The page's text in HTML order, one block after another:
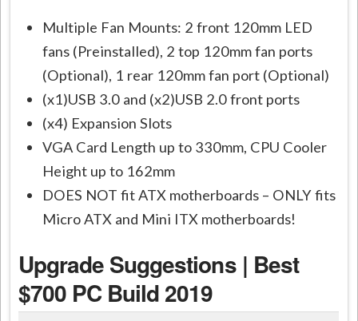
Multiple Fan Mounts: 2 front 120mm LED
fans (Preinstalled), 2 top 120mm fan ports
(Optional), 1 rear 120mm fan port (Optional)
(x1)USB 3.0 and (x2)USB 2.0 front ports
(x4) Expansion Slots
VGA Card Length up to 330mm, CPU Cooler
Height up to 162mm
DOES NOT fit ATX motherboards – ONLY fits
Micro ATX and Mini ITX motherboards!
Upgrade Suggestions | Best
$700 PC Build 2019